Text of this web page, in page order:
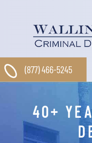
(877) 466-5245
40+